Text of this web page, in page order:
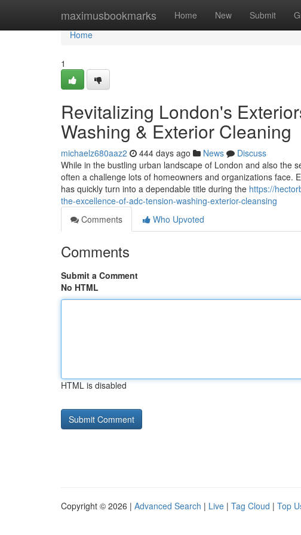
maximusbookmarks Home New Submit
Home
Home
1
Revitalizing London's
Washing & Exterior Cleaning
michaelz680aaz2 444 days ago News
Discuss
While in the bustling urban landscape of London and also the
often a challenge lots of homeowners and organizations face.
has quickly turn into a dependable title during the https://
the-excellence-of-adc-tension-washing-exterior-cleansing
Comments
Who Upvoted
Comments
Submit a Comment
No HTML
HTML is disabled
Copyright © 2026 | Advanced Search | Live | Tag Cloud | Top